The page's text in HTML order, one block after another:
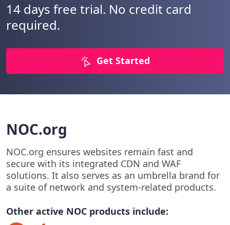
14 days free trial. No credit card
required.
Get Started
NOC.org
NOC.org ensures websites remain fast and
secure with its integrated CDN and WAF
solutions. It also serves as an umbrella brand for
a suite of network and system-related products.
Other active NOC products include: